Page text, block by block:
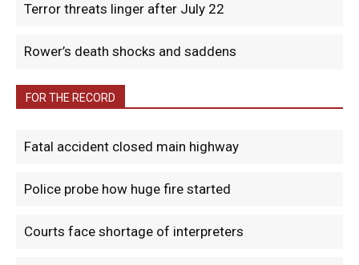
Terror threats linger after July 22
Rower’s death shocks and saddens
FOR THE RECORD
Fatal accident closed main highway
Police probe how huge fire started
Courts face shortage of interpreters